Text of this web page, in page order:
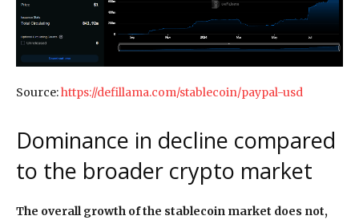
Source:https://defillama.com/stablecoin/paypal-usd
Dominance in decline compared
to the broader crypto market
The overall growth of the stablecoin market does not,